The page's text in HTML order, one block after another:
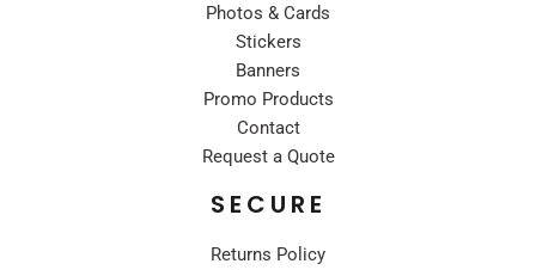
Photos & Cards
Stickers
Banners
Promo Products
Contact
Request a Quote
SECURE
Returns Policy